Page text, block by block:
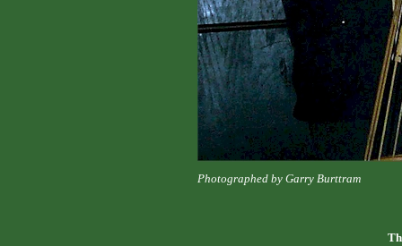
Photographed by Garry Burttram